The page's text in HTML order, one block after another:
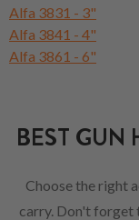
Alfa 3831 - 3"
Alfa 3841 - 4"
Alfa 3861 - 6"
BEST GUN
Choose the right
carry. Don't forget